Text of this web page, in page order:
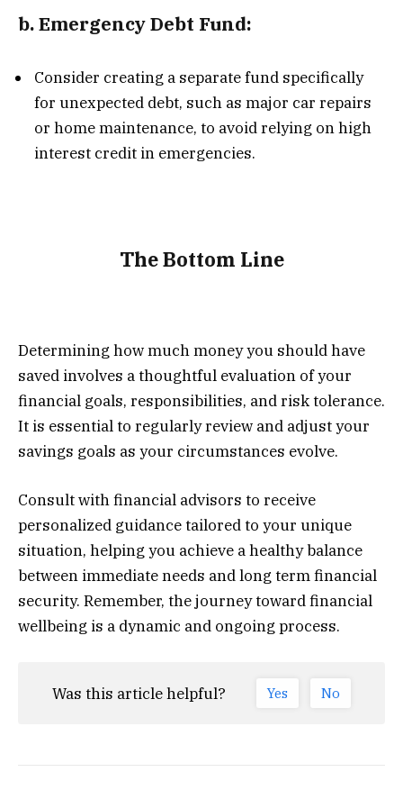
b.Emergency Debt Fund:
Consider creating a separate fund specifically
for unexpected debt, such as major car repairs
or home maintenance, to avoid relying on high
interest credit in emergencies.
The Bottom Line
Determining how much money you should have
saved involves a thoughtful evaluation of your
financial goals, responsibilities, and risk tolerance.
It is essential to regularly review and adjust your
savings goals as your circumstances evolve.
Consult with financial advisors to receive
personalized guidance tailored to your unique
situation, helping you achieve a healthy balance
between immediate needs and long term financial
security. Remember, the journey toward financial
wellbeing is a dynamic and ongoing process.
Was this article helpful? Yes No